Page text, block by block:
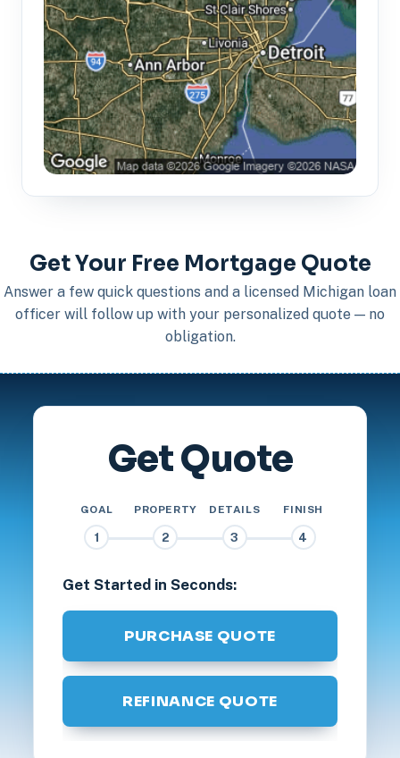
Get Your Free Mortgage Quote
Answer a few quick questions and a licensed Michigan loan
officer will follow up with your personalized quote — no
obligation.
Get Quote
GOAL
1
PROPERTY
2
DETAILS
3
FINISH
4
Get Started in Seconds:
PURCHASE QUOTE
REFINANCE QUOTE